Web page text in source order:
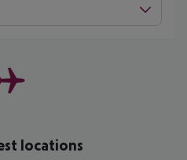
locations